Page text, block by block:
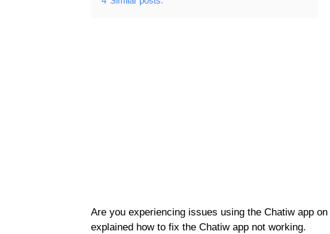
Are you experiencing issues using the Chatiw app
explained how to fix the Chatiw app not working.